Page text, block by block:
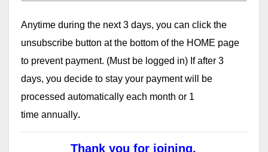
Anytime during the next 3 days, you can click the
unsubscribe button at the bottom of the HOME page
to prevent payment. (Must be logged in) If after 3
days, you decide to stay your payment will be
processed automatically each month or 1
time annually.
Thank you for joining.